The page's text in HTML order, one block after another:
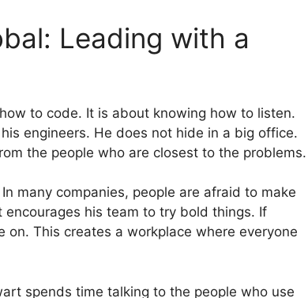
Leading with a
to code. It is about knowing how to listen.
engineers. He does not hide in a big office.
the people who are closest to the problems.
many companies, people are afraid to make
his team to try bold things. If
This creates a workplace where everyone
spends time talking to the people who use